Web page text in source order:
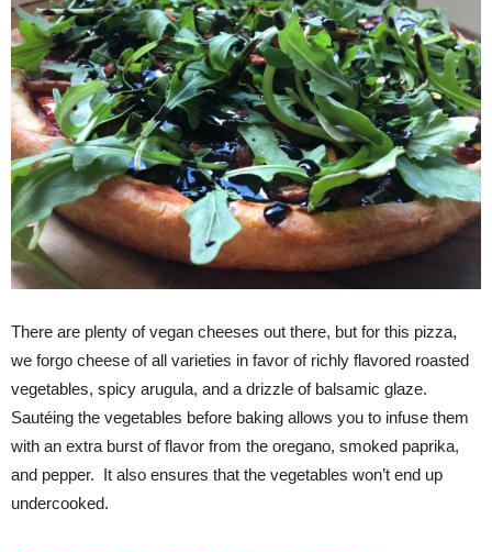
There are plenty of vegan cheeses out there, but for this pizza,
we forgo cheese of all varieties in favor of richly flavored roasted
vegetables, spicy arugula, and a drizzle of balsamic glaze.
Sautéing the vegetables before baking allows you to infuse them
with an extra burst of flavor from the oregano, smoked paprika,
and pepper. It also ensures that the vegetables won’t end up
undercooked.